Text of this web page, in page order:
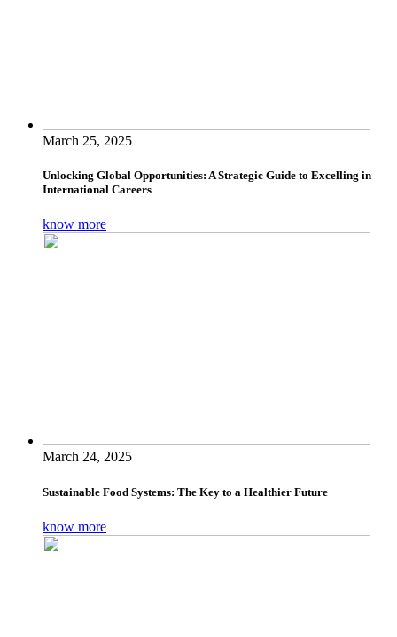
March 25, 2025
Unlocking Global Opportunities: A Strategic Guide to Excelling in
International Careers
know more
March 24, 2025
Sustainable Food Systems: The Key to a Healthier Future
know more